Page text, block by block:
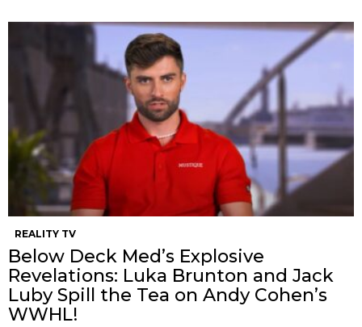
REALITY TV
Below Deck Med’s Explosive
Revelations: Luka Brunton and Jack
Luby Spill the Tea on Andy Cohen’s
WWHL!